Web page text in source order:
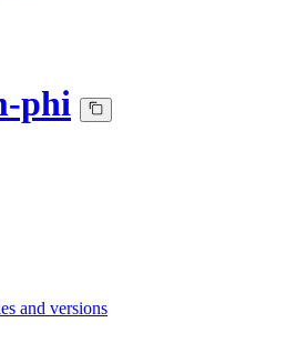
phi
and versions